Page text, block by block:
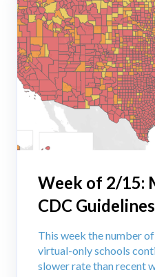
Week of 2/15:
CDC Guidelines
This week the number
virtual-only schools
slower rate than recent